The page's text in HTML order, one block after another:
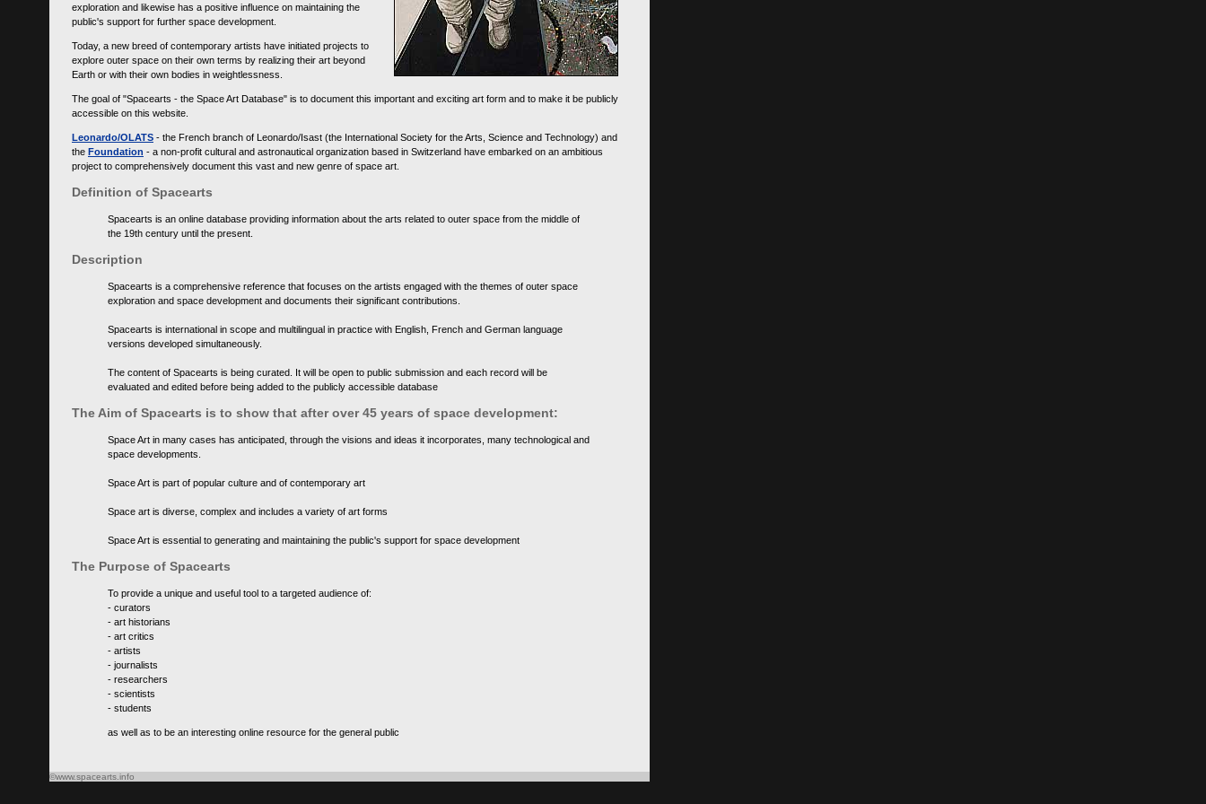
exploration and likewise has a positive influence on maintaining the
public's support for further space development.
Today, a new breed of contemporary artists have initiated projects to
explore outer space on their own terms by realizing their art beyond
Earth or with their own bodies in weightlessness.
The goal of "Spacearts - the Space Art Database" is to document this important and exciting art form and to make it be publicly
accessible on this website.
Leonardo/OLATS - the French branch of Leonardo/Isast (the International Society for the Arts, Science and Technology) and
the Foundation - a non-profit cultural and astronautical organization based in Switzerland have embarked on an ambitious
project to comprehensively document this vast and new genre of space art.
Definition of Spacearts
Spacearts is an online database providing information about the arts related to outer space from the middle of
the 19th century until the present.
Description
Spacearts is a comprehensive reference that focuses on the artists engaged with the themes of outer space
exploration and space development and documents their significant contributions.
Spacearts is international in scope and multilingual in practice with English, French and German language
versions developed simultaneously.
The content of Spacearts is being curated. It will be open to public submission and each record will be
evaluated and edited before being added to the publicly accessible database
The Aim of Spacearts is to show that after over 45 years of space development:
Space Art in many cases has anticipated, through the visions and ideas it incorporates, many technological and
space developments.
Space Art is part of popular culture and of contemporary art
Space art is diverse, complex and includes a variety of art forms
Space Art is essential to generating and maintaining the public's support for space development
The Purpose of Spacearts
To provide a unique and useful tool to a targeted audience of:
- curators
- art historians
- art critics
- artists
- journalists
- researchers
- scientists
- students
as well as to be an interesting online resource for the general public
©www.spacearts.info